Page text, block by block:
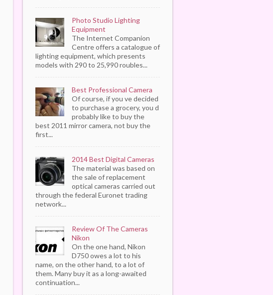
Photo Studio Lighting
Equipment
The Internet Companion
Centre offers a catalogue of
lighting equipment, which presents
models with 290 to 25,990 roubles...
Best Professional Camera
Of course, if you ve decided
to purchase a grocery, you d
probably like to buy the
best 2011 mirror camera, not buy the
first...
2014 Best Digital Cameras
The material was based on
the sale of replacement
optical cameras carried out
through the federal Euronet trading
network...
Review Of The Cameras
Nikon
On the one hand, Nikon
D750 owes a lot to his
name, on the other hand, to a lot of
them. Many buy it as a long-awaited
continuation...